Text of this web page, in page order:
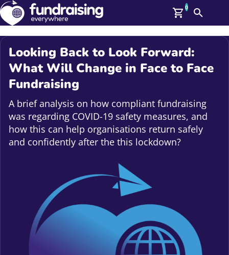
Members
Log In
Help
Upcoming Events
On Demand
News
Talent Library
0
Search
Looking Back to Look Forward:
What Will Change in Face to Face
Fundraising
A brief analysis on how compliant fundraising
was regarding COVID-19 safety measures, and
how this can help organisations return safely
and confidently after the this lockdown?